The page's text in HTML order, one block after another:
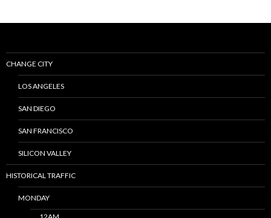
CHANGE CITY
LOS ANGELES
SAN DIEGO
SAN FRANCISCO
SILICON VALLEY
HISTORICAL TRAFFIC
MONDAY